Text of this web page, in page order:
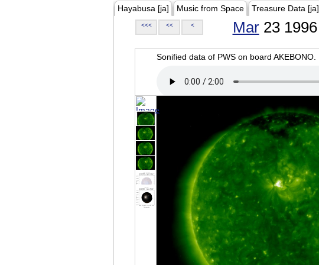
Hayabusa [ja] Music from Space Treasure Data [ja]
<<< << < Mar23 1996
Sonified data of PWS on board AKEBONO.